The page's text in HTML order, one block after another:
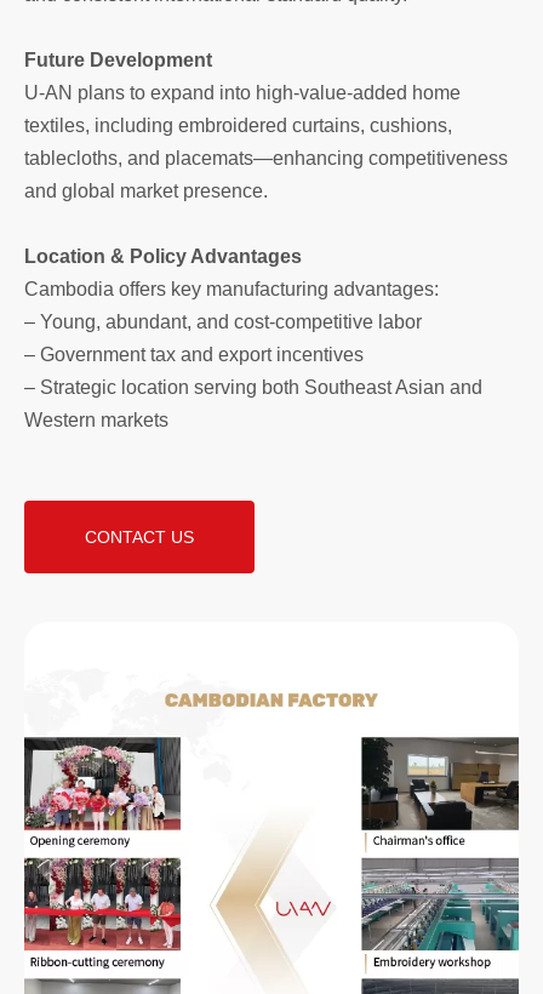
Future Development
U-AN plans to expand into high-value-added home
textiles, including embroidered curtains, cushions,
tablecloths, and placemats—enhancing competitiveness
and global market presence.
Location & Policy Advantages
Cambodia offers key manufacturing advantages:
– Young, abundant, and cost-competitive labor
– Government tax and export incentives
– Strategic location serving both Southeast Asian and
Western markets
CONTACT US